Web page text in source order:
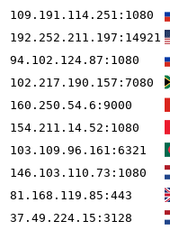
109.191.114.251 :1080
192.252.211.197 :14921
94.102.124.87 :1080
102.217.190.157 :7080
160.250.54.6 :9000
154.211.14.52 :1080
103.109.96.161 :6321
146.103.110.73 :1080
81.168.119.85 :443
37.49.224.15 :3128